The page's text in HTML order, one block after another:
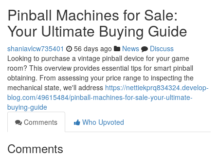
Pinball Machines for Sale:
Your Ultimate Buying Guide
shaniavlcw735401 56 days ago News
Discuss
Looking to purchase a vintage pinball device for your game
room? This overview provides essential tips for smart pinball
obtaining. From assessing your price range to inspecting the
mechanical state, we'll address https://nettiekprq834324.develop-
blog.com/49615484/pinball-machines-for-sale-your-ultimate-
buying-guide
Comments
Who Upvoted
Comments